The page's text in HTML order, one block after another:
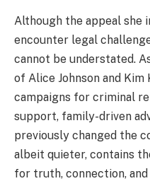
Although the appeal she
encounter legal
cannot be understated.
of Alice Johnson and Kim
campaigns for criminal
support, family-driven
previously changed the
albeit quieter, contains
for truth, connection,